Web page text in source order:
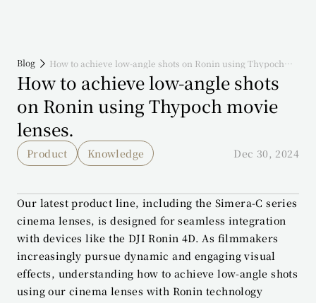
Blog
How to achieve low-angle shots on Ronin using Thypoch
movie lenses.
How to achieve low-angle shots
on Ronin using Thypoch movie
lenses.
Product Knowledge Dec 30, 2024
Our latest product line, including the Simera-C series
cinema lenses, is designed for seamless integration
with devices like the DJI Ronin 4D. As filmmakers
increasingly pursue dynamic and engaging visual
effects, understanding how to achieve low-angle shots
using our cinema lenses with Ronin technology